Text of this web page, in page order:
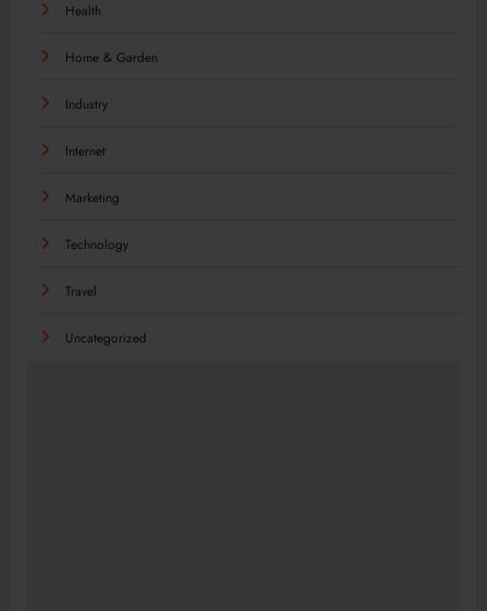
Health
Home & Garden
Industry
Internet
Marketing
Technology
Travel
Uncategorized